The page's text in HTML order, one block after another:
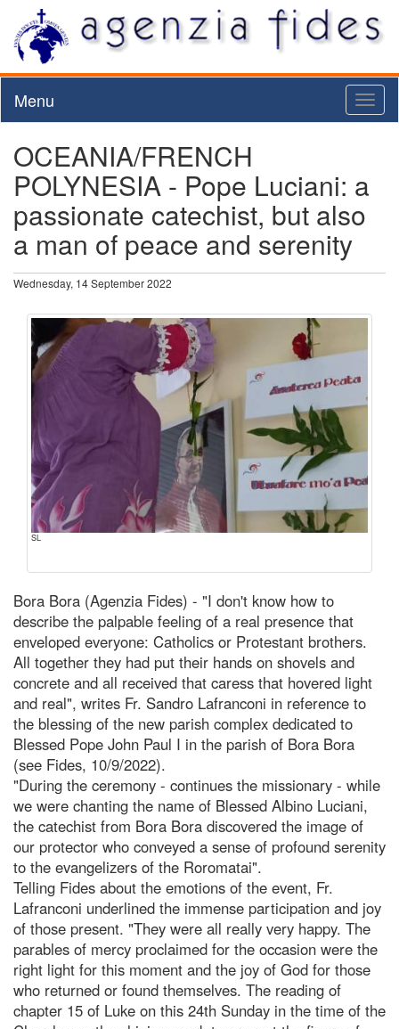
Menu
OCEANIA/FRENCH
POLYNESIA - Pope Luciani: a
passionate catechist, but also
a man of peace and serenity
Wednesday, 14 September 2022
SL
Bora Bora (Agenzia Fides) - "I don't know how to
describe the palpable feeling of a real presence that
enveloped everyone: Catholics or Protestant brothers.
All together they had put their hands on shovels and
concrete and all received that caress that hovered light
and real", writes Fr. Sandro Lafranconi in reference to
the blessing of the new parish complex dedicated to
Blessed Pope John Paul I in the parish of Bora Bora
(see Fides, 10/9/2022).
"During the ceremony - continues the missionary - while
we were chanting the name of Blessed Albino Luciani,
the catechist from Bora Bora discovered the image of
our protector who conveyed a sense of profound serenity
to the evangelizers of the Roromatai".
Telling Fides about the emotions of the event, Fr.
Lafranconi underlined the immense participation and joy
of those present. "They were all really very happy. The
parables of mercy proclaimed for the occasion were the
right light for this moment and the joy of God for those
who returned or found themselves. The reading of
chapter 15 of Luke on this 24th Sunday in the time of the